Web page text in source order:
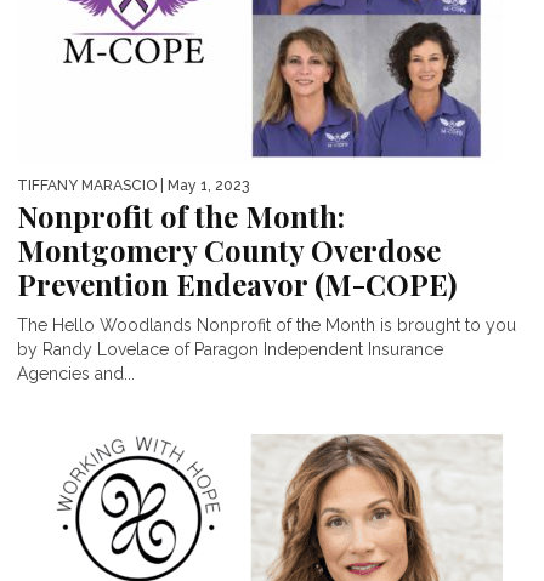
TIFFANY MARASCIO | May 1, 2023
Nonprofit of the Month:
Montgomery County Overdose
Prevention Endeavor (M-COPE)
The Hello Woodlands Nonprofit of the Month is brought to you
by Randy Lovelace of Paragon Independent Insurance
Agencies and...